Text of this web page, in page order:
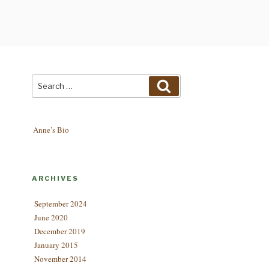
Anne’s Bio
ARCHIVES
September 2024
June 2020
December 2019
January 2015
November 2014